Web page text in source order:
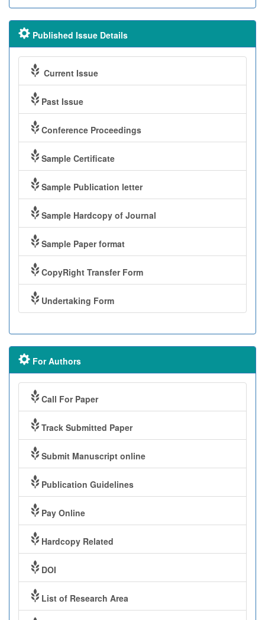
Published Issue Details
Current Issue
Past Issue
Conference Proceedings
Sample Certificate
Sample Publication letter
Sample Hardcopy of Journal
Sample Paper format
CopyRight Transfer Form
Undertaking Form
For Authors
Call For Paper
Track Submitted Paper
Submit Manuscript online
Publication Guidelines
Pay Online
Hardcopy Related
DOI
List of Research Area